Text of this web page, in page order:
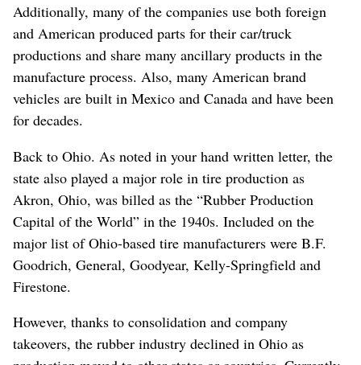
Additionally, many of the companies use both foreign
and American produced parts for their car/truck
productions and share many ancillary products in the
manufacture process. Also, many American brand
vehicles are built in Mexico and Canada and have been
for decades.
Back to Ohio. As noted in your hand written letter, the
state also played a major role in tire production as
Akron, Ohio, was billed as the “Rubber Production
Capital of the World” in the 1940s. Included on the
major list of Ohio-based tire manufacturers were B.F.
Goodrich, General, Goodyear, Kelly-Springfield and
Firestone.
However, thanks to consolidation and company
takeovers, the rubber industry declined in Ohio as